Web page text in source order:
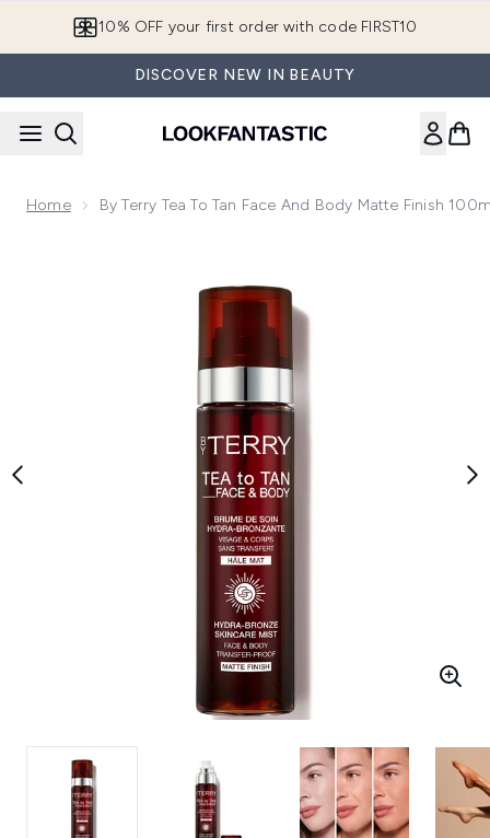
10% OFF your first order with code FIRST10
DISCOVER NEW IN BEAUTY
Home By Terry Tea To Tan Face And Body Matte Finish